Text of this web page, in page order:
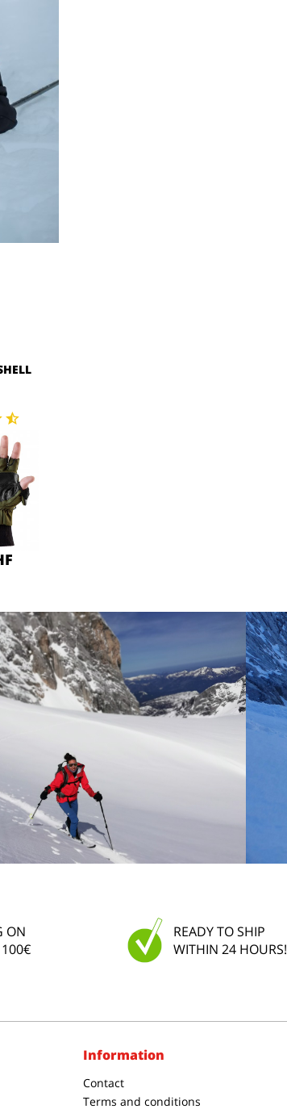
ON
100€
READY TO SHIP
WITHIN 24 HOURS!
Information
Contact
Terms and conditions